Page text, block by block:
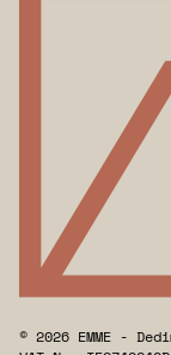
© 2026 EMME -